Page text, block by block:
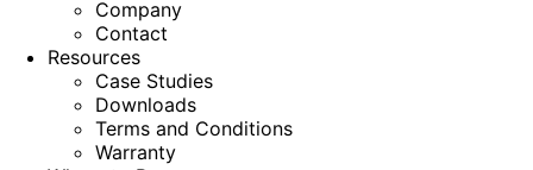
Company
Contact
Resources
Case Studies
Downloads
Terms and Conditions
Warranty